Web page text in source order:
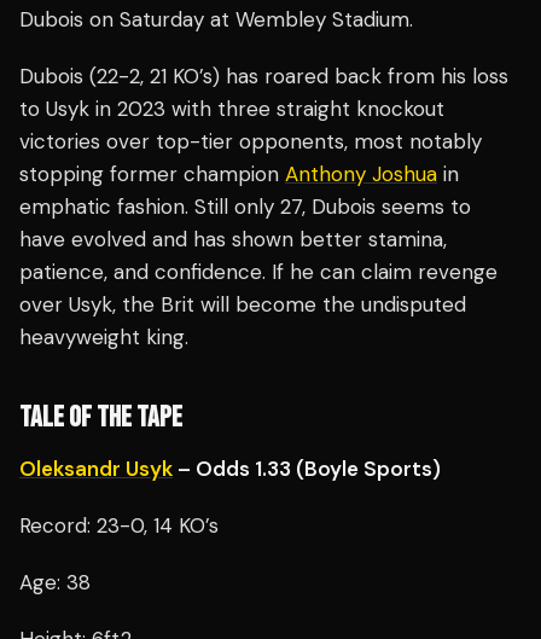
Dubois on Saturday at Wembley Stadium.
Dubois (22-2, 21 KO’s) has roared back from his loss
to Usyk in 2023 with three straight knockout
victories over top-tier opponents, most notably
stopping former champion Anthony Joshua in
emphatic fashion. Still only 27, Dubois seems to
have evolved and has shown better stamina,
patience, and confidence. If he can claim revenge
over Usyk, the Brit will become the undisputed
heavyweight king.
TALE OF THE TAPE
Oleksandr Usyk – Odds 1.33 (Boyle Sports)
Record: 23-0, 14 KO’s
Age: 38